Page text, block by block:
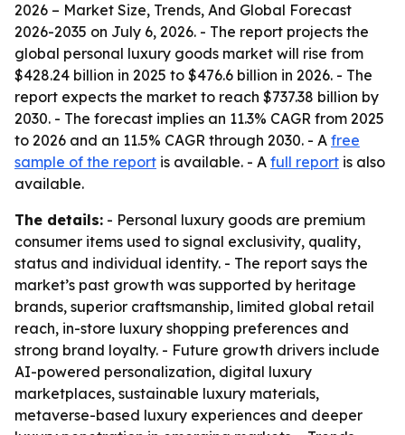
2026 – Market Size, Trends, And Global Forecast
2026-2035 on July 6, 2026. - The report projects the
global personal luxury goods market will rise from
$428.24 billion in 2025 to $476.6 billion in 2026. - The
report expects the market to reach $737.38 billion by
2030. - The forecast implies an 11.3% CAGR from 2025
to 2026 and an 11.5% CAGR through 2030. - A free
sample of the report is available. - A full report is also
available.
The details: - Personal luxury goods are premium
consumer items used to signal exclusivity, quality,
status and individual identity. - The report says the
market’s past growth was supported by heritage
brands, superior craftsmanship, limited global retail
reach, in-store luxury shopping preferences and
strong brand loyalty. - Future growth drivers include
AI-powered personalization, digital luxury
marketplaces, sustainable luxury materials,
metaverse-based luxury experiences and deeper